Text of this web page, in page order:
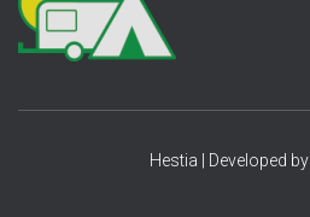
Hestia | Developed by